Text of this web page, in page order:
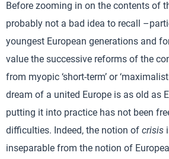
Before zooming in on the contents of
probably not a bad idea to recall
youngest European generations and
value the successive reforms of the
from myopic ‘short-term’ or
dream of a united Europe is as old as
putting it into practice has not been
difficulties. Indeed, the notion of crisis
inseparable from the notion of